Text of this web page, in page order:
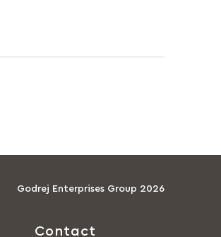
Godrej Enterprises Group 2026
Contact